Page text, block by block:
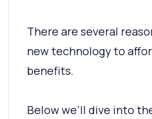
There are several
new technology to
benefits.
Below we’ll dive into